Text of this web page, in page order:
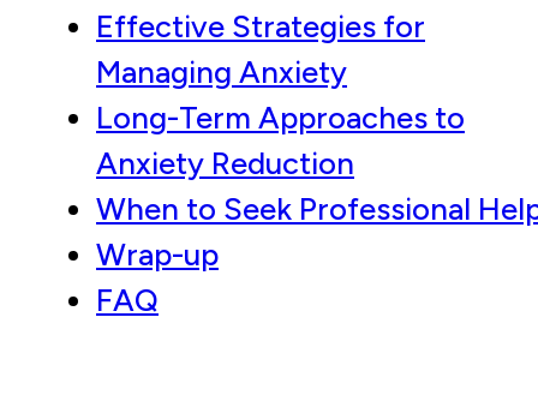
Effective Strategies for
Managing Anxiety
Long-Term Approaches to
Anxiety Reduction
When to Seek Professional
Wrap-up
FAQ